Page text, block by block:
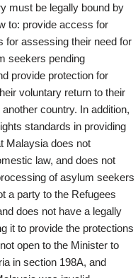
must be legally bound by
to: provide access for
for assessing their need for
seekers pending
provide protection for
voluntary return to their
country. In addition,
standards in providing
Malaysia does not
law, and does not
of asylum seekers
a party to the Refugees
does not have a legally
it to provide the protections
open to the Minister to
in section 198A, and